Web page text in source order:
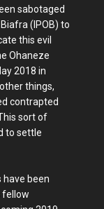
sabotaged
(IPOB) to
this evil
Ohaneze
2018 in
things,
contrapted
sort of
to settle
have been
fellow